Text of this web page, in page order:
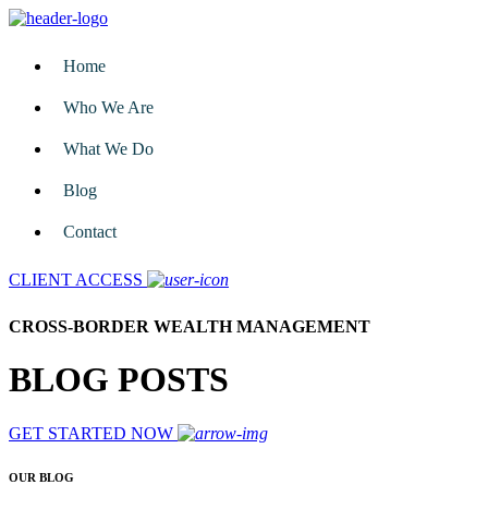
Home
Who We Are
What We Do
Blog
Contact
CLIENT ACCESS
CROSS-BORDER WEALTH MANAGEMENT
BLOG POSTS
GET STARTED NOW
OUR BLOG